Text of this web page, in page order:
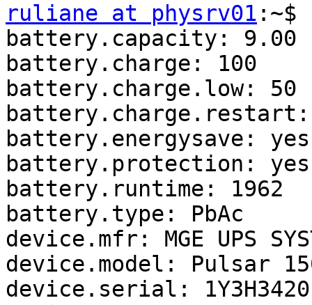
ruliane at physrv01 :~$
battery.capacity: 9.00
battery.charge: 100
battery.charge.low: 50
battery.energysave: yes
battery.protection: yes
battery.runtime: 1962
battery.type: PbAc
device.mfr: MGE UPS
device.model: Pulsar
device.serial: